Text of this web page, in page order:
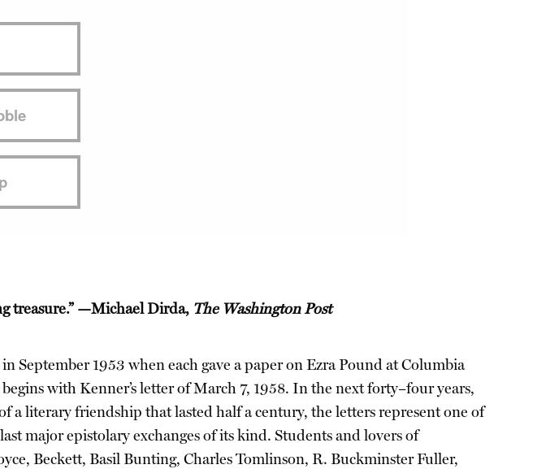
treasure.” —Michael Dirda, The Washington Post
1953 when each gave a paper on Ezra Pound at Columbia
with Kenner’s letter of March 7, 1958. In the next forty–four years,
literary friendship that lasted half a century, the letters represent one of
major epistolary exchanges of its kind. Students and lovers of
Beckett, Basil Bunting, Charles Tomlinson, R. Buckminster Fuller,